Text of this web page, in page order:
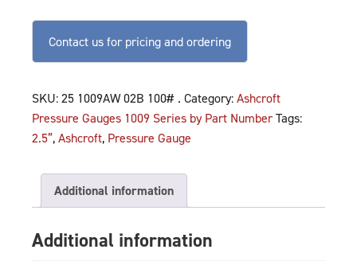
Contact us for pricing and ordering
SKU: 25 1009AW 02B 100# . Category: Ashcroft
Pressure Gauges 1009 Series by Part Number Tags:
2.5”, Ashcroft, Pressure Gauge
Additional information
Additional information